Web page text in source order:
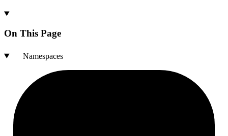
On This Page
Namespaces